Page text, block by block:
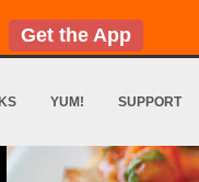
Get the App
YUM! SUPPORT